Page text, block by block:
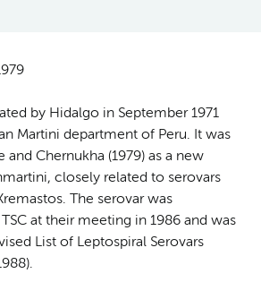
by Hidalgo in September 1971
Martini department of Peru. It was
and Chernukha (1979) as a new
closely related to serovars
The serovar was
at their meeting in 1986 and was
List of Leptospiral Serovars